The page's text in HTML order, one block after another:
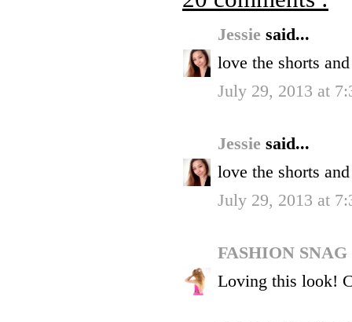
Jessie said...
love the shorts
July 29, 2013 at
Jessie said...
love the shorts
July 29, 2013 at
FASHION SNAG
Loving this look!